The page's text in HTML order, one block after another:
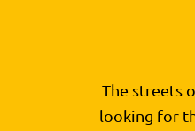
The streets
looking for